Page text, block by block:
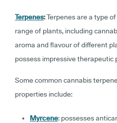
Terpenes:Terpenes are a type
range of plants, including
aroma and flavour of different
possess impressive therapeutic
Some common cannabis
properties include:
Myrcene: possesses